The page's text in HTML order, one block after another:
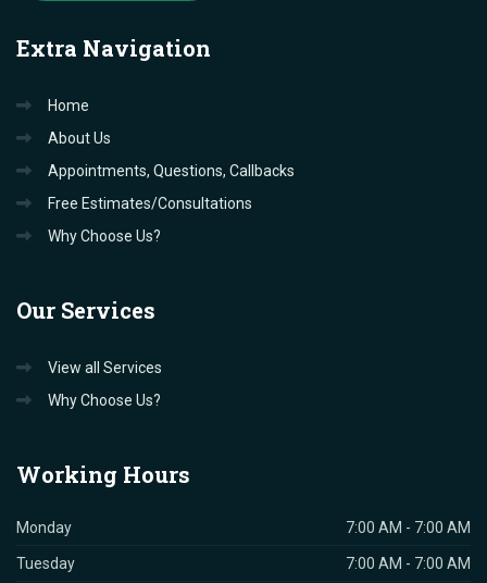
Extra Navigation
Home
About Us
Appointments, Questions, Callbacks
Free Estimates/Consultations
Why Choose Us?
Our Services
View all Services
Why Choose Us?
Working Hours
Monday 7:00 AM - 7:00 AM
Tuesday 7:00 AM - 7:00 AM